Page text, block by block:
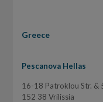
Greece
Pescanova Hellas
16-18 Patroklou Str. &
152 38 Vrilissia